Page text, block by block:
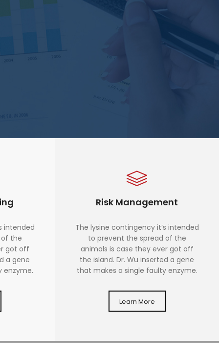
intended
the
got off
a gene
enzyme.
Risk Management
The lysine contingency it’s intended
to prevent the spread of the
animals is case they ever got off
the island. Dr. Wu inserted a gene
that makes a single faulty enzyme.
Learn More